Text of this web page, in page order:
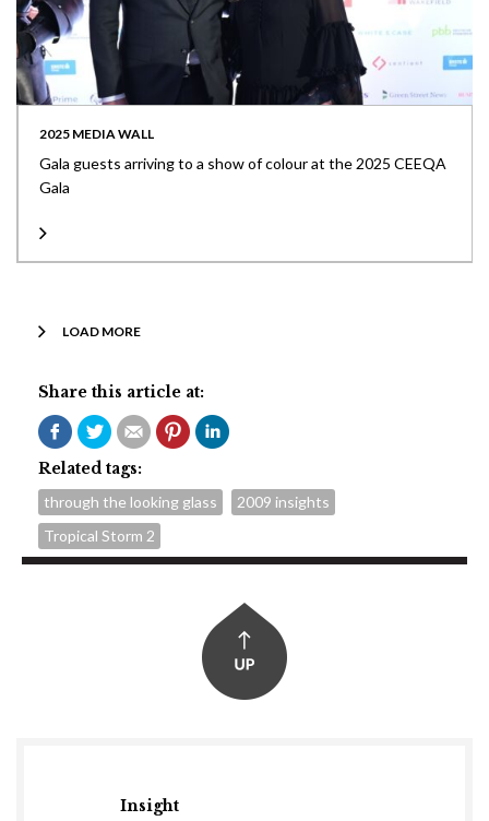
Insight
2025 MEDIA WALL
Gala guests arriving to a show of colour at the 2025 CEEQA
Gala
LOAD MORE
Share this article at:
Related tags:
through the looking glass
2009 insights
Tropical Storm 2